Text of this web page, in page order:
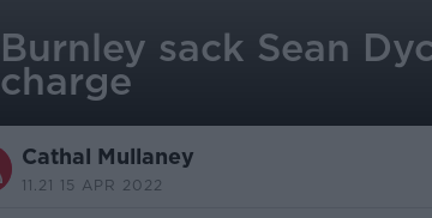
Burnley sack Sean
charge
Cathal Mullaney
11.21 15 APR 2022